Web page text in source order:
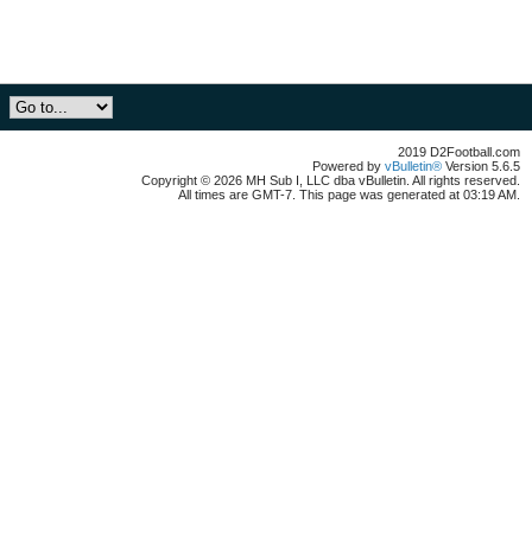
2019 D2Football.com
Powered by vBulletin® Version 5.6.5
Copyright © 2026 MH Sub I, LLC dba vBulletin. All rights reserved.
All times are GMT-7. This page was generated at 03:19 AM.